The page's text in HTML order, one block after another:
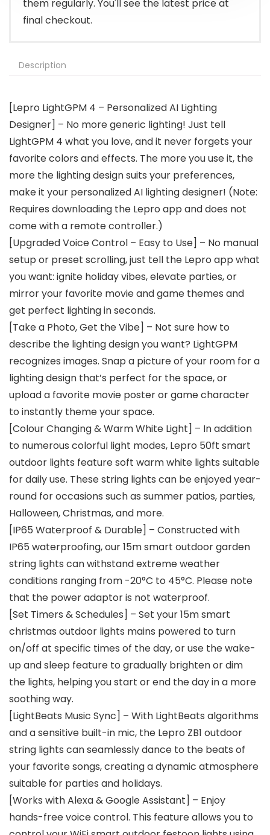
them regularly. You'll see the latest price at
final checkout.
Description
[Lepro LightGPM 4 – Personalized AI Lighting
Designer] – No more generic lighting! Just tell
LightGPM 4 what you love, and it never forgets your
favorite colors and effects. The more you use it, the
more the lighting design suits your preferences,
make it your personalized AI lighting designer! (Note:
Requires downloading the Lepro app and does not
come with a remote controller.)
[Upgraded Voice Control – Easy to Use] – No manual
setup or preset scrolling, just tell the Lepro app what
you want: ignite holiday vibes, elevate parties, or
mirror your favorite movie and game themes and
get perfect lighting in seconds.
[Take a Photo, Get the Vibe] – Not sure how to
describe the lighting design you want? LightGPM
recognizes images. Snap a picture of your room for a
lighting design that’s perfect for the space, or
upload a favorite movie poster or game character
to instantly theme your space.
[Colour Changing & Warm White Light] – In addition
to numerous colorful light modes, Lepro 50ft smart
outdoor lights feature soft warm white lights suitable
for daily use. These string lights can be enjoyed year-
round for occasions such as summer patios, parties,
Halloween, Christmas, and more.
[IP65 Waterproof & Durable] – Constructed with
IP65 waterproofing, our 15m smart outdoor garden
string lights can withstand extreme weather
conditions ranging from -20°C to 45°C. Please note
that the power adaptor is not waterproof.
[Set Timers & Schedules] – Set your 15m smart
christmas outdoor lights mains powered to turn
on/off at specific times of the day, or use the wake-
up and sleep feature to gradually brighten or dim
the lights, helping you start or end the day in a more
soothing way.
[LightBeats Music Sync] – With LightBeats algorithms
and a sensitive built-in mic, the Lepro ZB1 outdoor
string lights can seamlessly dance to the beats of
your favorite songs, creating a dynamic atmosphere
suitable for parties and holidays.
[Works with Alexa & Google Assistant] – Enjoy
hands-free voice control. This feature allows you to